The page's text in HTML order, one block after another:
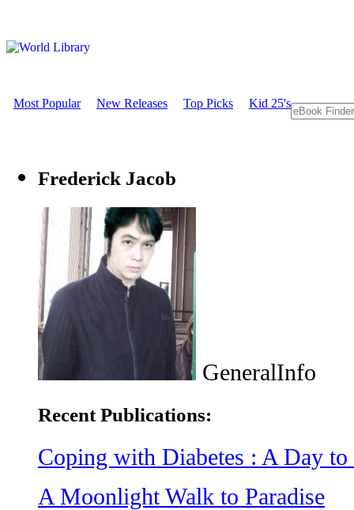
Most Popular New Releases Top Picks Kid 25's
Frederick Jacob
GeneralInfo
Recent Publications:
Coping with Diabetes : A Day
A Moonlight Walk to Paradise